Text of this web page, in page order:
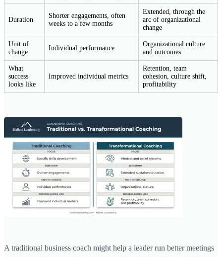
Duration
Shorter engagements, often
weeks to a few months
Extended, through the
arc of organizational
change
Unit of
change
Individual performance
Organizational culture
and outcomes
What
success
looks like
Improved individual metrics
Retention, team
cohesion, culture shift,
profitability
A traditional business coach might help a leader run better meetings